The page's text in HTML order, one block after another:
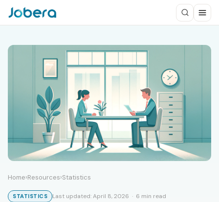
Home›Resources›Statistics
STATISTICS Last updated: April 8, 2026 · 6 min read